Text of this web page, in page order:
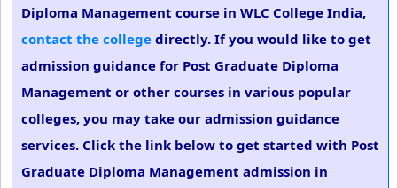
Diploma Management course in WLC College India,
contact the college directly. If you would like to get
admission guidance for Post Graduate Diploma
Management or other courses in various popular
colleges, you may take our admission guidance
services. Click the link below to get started with Post
Graduate Diploma Management admission in